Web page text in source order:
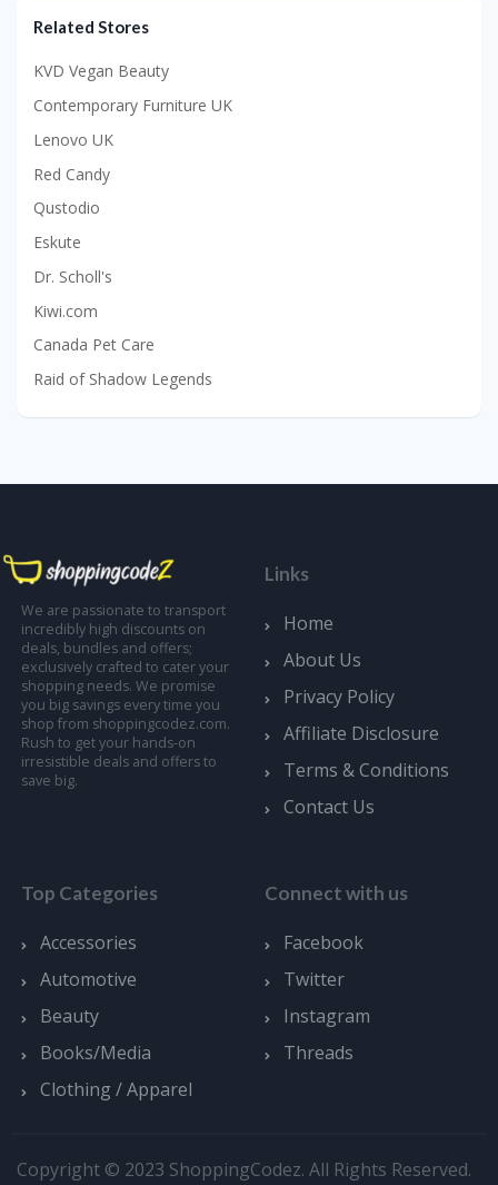
Related Stores
KVD Vegan Beauty
Contemporary Furniture UK
Lenovo UK
Red Candy
Qustodio
Eskute
Dr. Scholl's
Kiwi.com
Canada Pet Care
Raid of Shadow Legends
We are passionate to transport
incredibly high discounts on
deals, bundles and offers;
exclusively crafted to cater your
shopping needs. We promise
you big savings every time you
shop from shoppingcodez.com.
Rush to get your hands-on
irresistible deals and offers to
save big.
Links
Home
About Us
Privacy Policy
Affiliate Disclosure
Terms & Conditions
Contact Us
Top Categories
Accessories
Automotive
Beauty
Books/Media
Clothing / Apparel
Connect with us
Facebook
Twitter
Instagram
Threads
Copyright © 2023 ShoppingCodez. All Rights Reserved.